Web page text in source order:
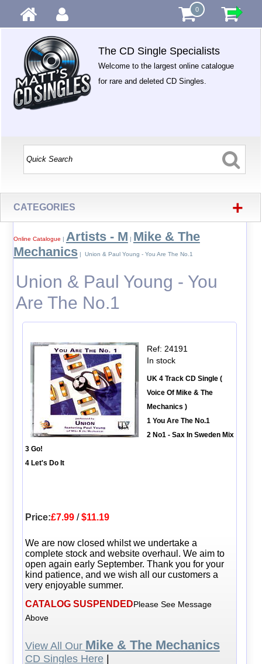
0
The CD Single Specialists
Welcome to the largest online catalogue
for rare and deleted CD Singles.
CATEGORIES +
Online Catalogue | Artists - M | Mike & The
Mechanics| Union & Paul Young - You Are The No.1
Union & Paul Young - You
Are The No.1
Ref: 24191
In stock
UK 4 Track CD Single (
Voice Of Mike & The
Mechanics )
1 You Are The No.1
2 No1 - Sax In Sweden Mix
3 Go!
4 Let's Do It
Price:£7.99/$11.19
We are now closed whilst we undertake a
complete stock and website overhaul. We aim to
open again early September. Thank you for your
kind patience, and we wish all our customers a
very enjoyable summer.
CATALOG SUSPENDEDPlease See Message
Above
View All Our Mike & The Mechanics
CD Singles Here|